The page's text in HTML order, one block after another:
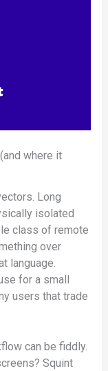
where it
Long
isolated
class of remote
over
language.
for a small
users that trade
can be fiddly.
Squint